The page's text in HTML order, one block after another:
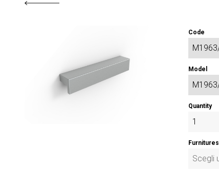
Code
Model
Quantity
Furnitures